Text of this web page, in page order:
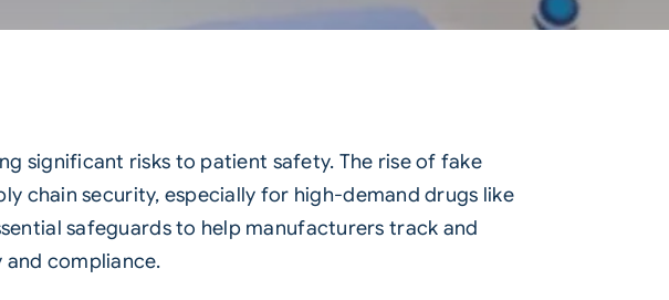
significant risks to patient safety. The rise of fake
chain security, especially for high-demand drugs like
safeguards to help manufacturers track and
compliance.